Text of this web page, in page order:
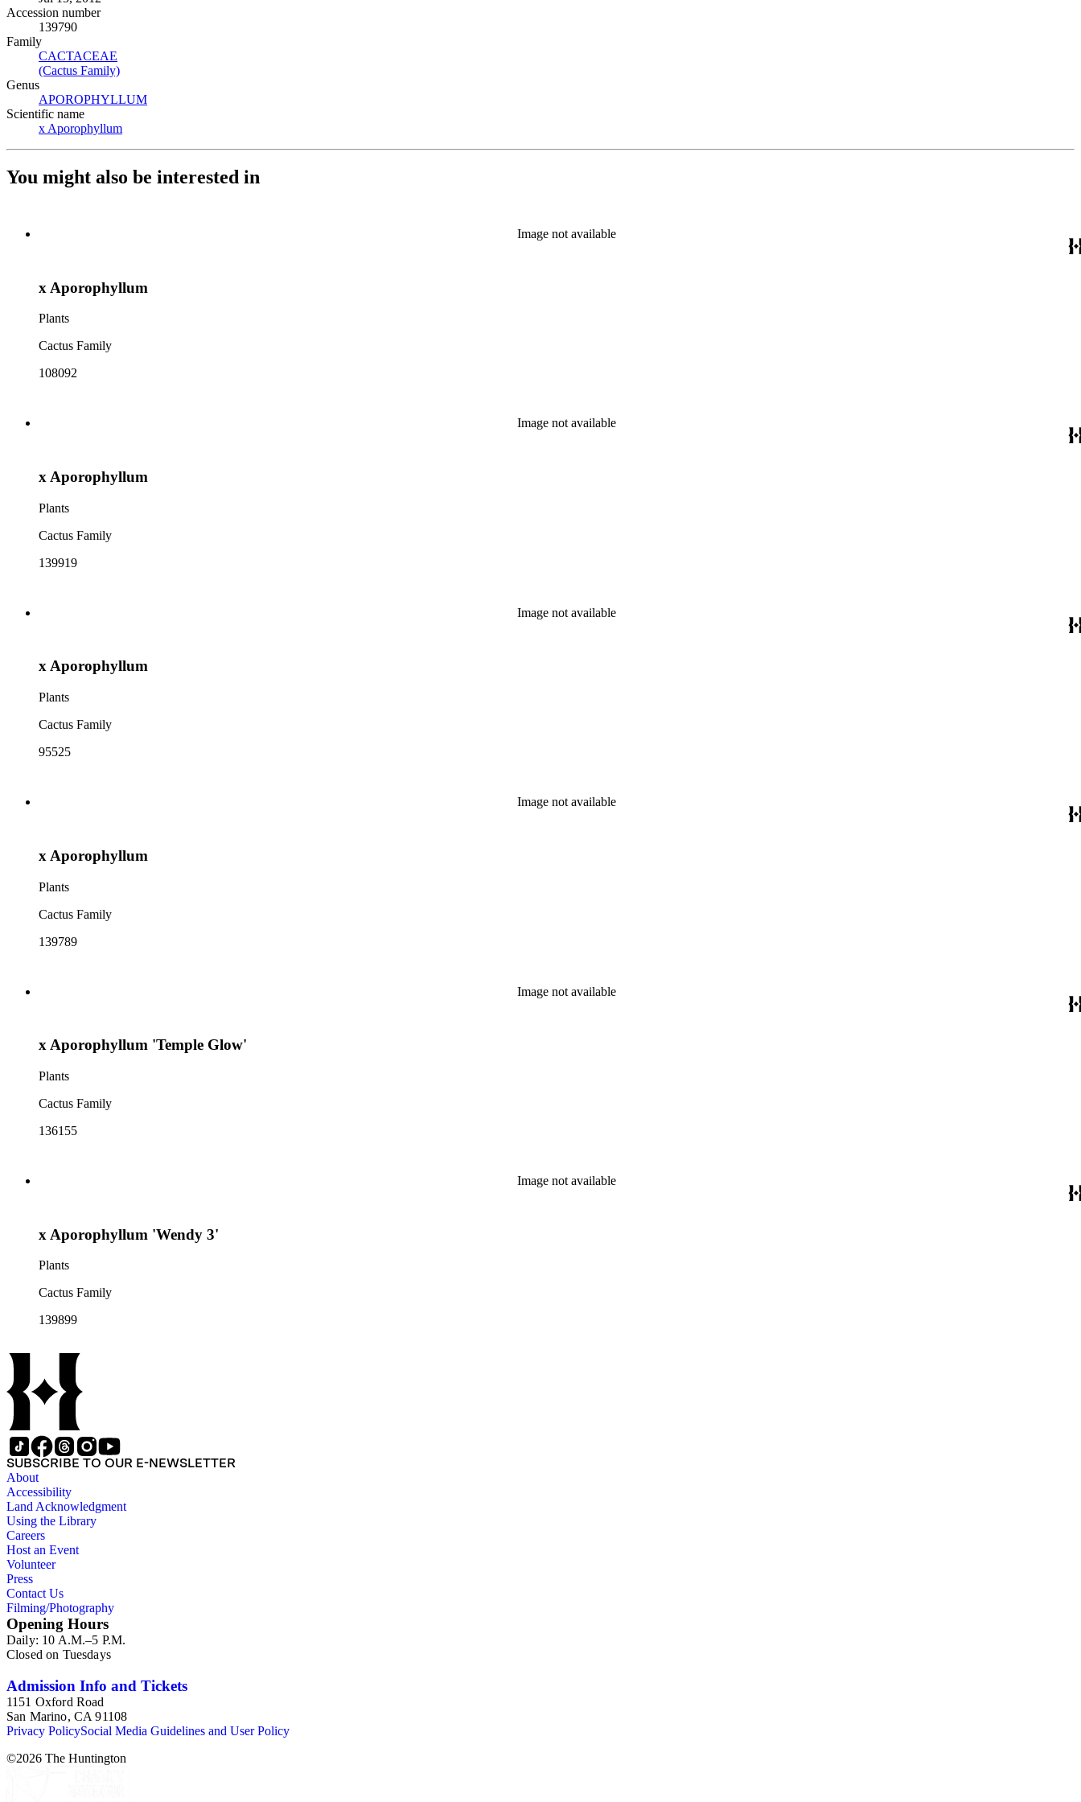
Accession number
139790
Family
CACTACEAE
(Cactus Family)
Genus
APOROPHYLLUM
Scientific name
x Aporophyllum
You might also be interested in
Image not available
x Aporophyllum
Plants
Cactus Family
108092
Image not available
x Aporophyllum
Plants
Cactus Family
139919
Image not available
x Aporophyllum
Plants
Cactus Family
95525
Image not available
x Aporophyllum
Plants
Cactus Family
139789
Image not available
x Aporophyllum 'Temple Glow'
Plants
Cactus Family
136155
Image not available
x Aporophyllum 'Wendy 3'
Plants
Cactus Family
139899
SUBSCRIBE TO OUR E-NEWSLETTER
About
Accessibility
Land Acknowledgment
Using the Library
Careers
Host an Event
Volunteer
Press
Contact Us
Filming/Photography
Opening Hours
Daily: 10 A.M.–5 P.M.
Closed on Tuesdays
Admission Info and Tickets
1151 Oxford Road
San Marino, CA 91108
Privacy PolicySocial Media Guidelines and User Policy
©2026 The Huntington